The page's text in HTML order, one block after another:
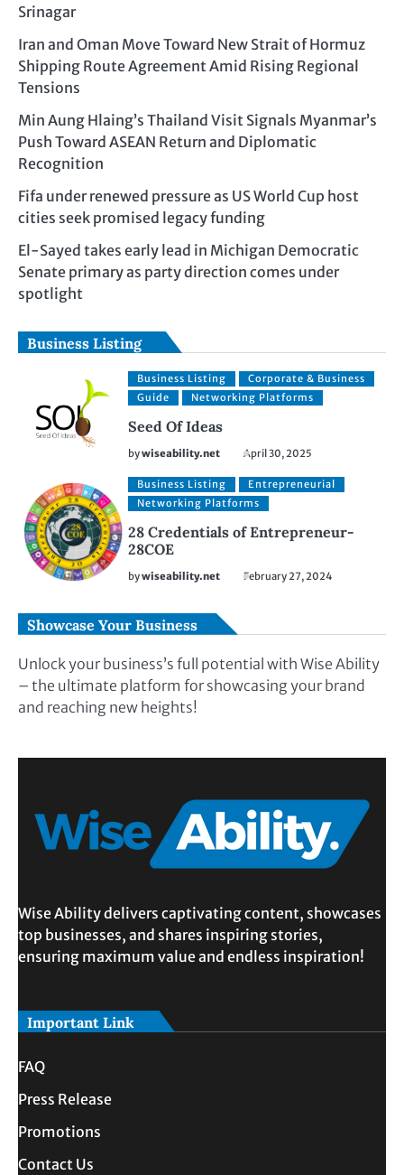
Srinagar
Iran and Oman Move Toward New Strait of Hormuz
Shipping Route Agreement Amid Rising Regional
Tensions
Min Aung Hlaing’s Thailand Visit Signals Myanmar’s
Push Toward ASEAN Return and Diplomatic
Recognition
Fifa under renewed pressure as US World Cup host
cities seek promised legacy funding
El-Sayed takes early lead in Michigan Democratic
Senate primary as party direction comes under
spotlight
Business Listing
Business Listing
Corporate & Business
Guide
Networking Platforms
Seed Of Ideas
bywiseability.net April 30, 2025
Business Listing
Entrepreneurial
Networking Platforms
28 Credentials of Entrepreneur-
28COE
bywiseability.net February 27, 2024
Showcase Your Business
Unlock your business’s full potential with Wise Ability
– the ultimate platform for showcasing your brand
and reaching new heights!
Wise Ability delivers captivating content, showcases
top businesses, and shares inspiring stories,
ensuring maximum value and endless inspiration!
Important Link
FAQ
Press Release
Promotions
Contact Us